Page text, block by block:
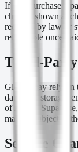
If you purchase a
charges shown at
required by law or
refundable once
Third-Party
Gleam may rely on
database, storage,
of Apple,
may be subject to
Service